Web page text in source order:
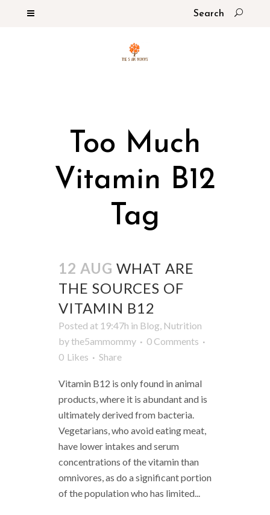
Too Much
Vitamin B12
Tag
12 AUG WHAT ARE
THE SOURCES OF
VITAMIN B12
Posted at 19:47h in Blog, Nutrition
bythe5ammommy
0 Comments
0 Likes Share
Vitamin B12 is only found in animal
products, where it is abundant and is
ultimately derived from bacteria.
Vegetarians, who avoid eating meat,
have lower intakes and serum
concentrations of the vitamin than
omnivores, as do a significant portion
of the population who has limited...